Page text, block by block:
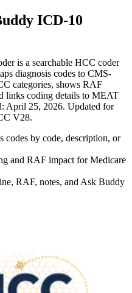
ICD-10
is a searchable HCC coder
diagnosis codes to CMS-
categories, shows RAF
links coding details to MEAT
April 25, 2026. Updated for
V28.
codes by code, description, or
and RAF impact for Medicare
RAF, notes, and Ask Buddy